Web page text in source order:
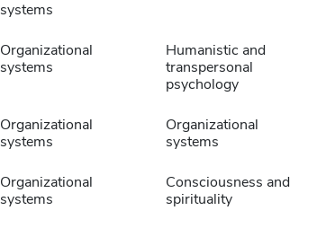
systems
Organizational
systems
Humanistic and
transpersonal
psychology
Organizational
systems
Organizational
systems
Organizational
systems
Consciousness and
spirituality